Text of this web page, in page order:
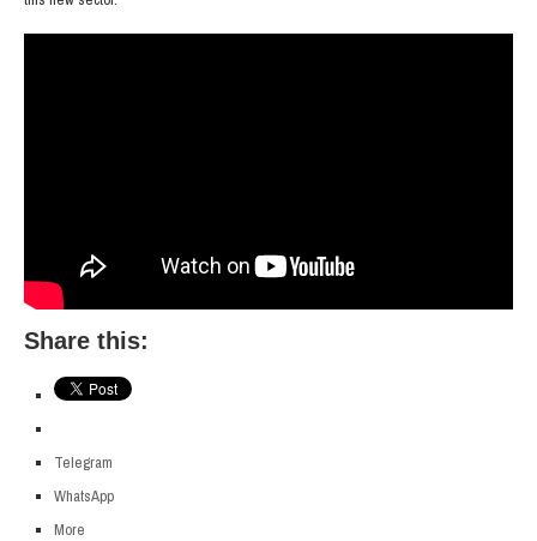
Share this:
Telegram
WhatsApp
More